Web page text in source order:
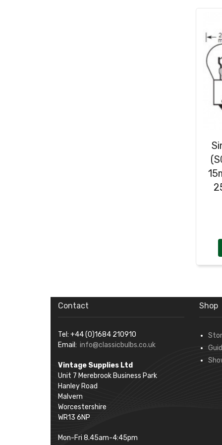
Contact
Tel: +44 (0)1684 210910
Email: info@classicbulbs.co.uk
Vintage Supplies Ltd
Unit 7 Merebrook Business Park
Hanley Road
Malvern
Worcestershire
WR13 6NP
Mon-Fri 8.45am-4:45pm
Shop